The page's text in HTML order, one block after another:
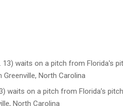
waits on a pitch from Florida’s
North Carolina